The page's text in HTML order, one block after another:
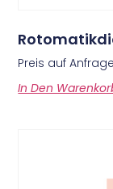
Preis auf Anfrage
In Den